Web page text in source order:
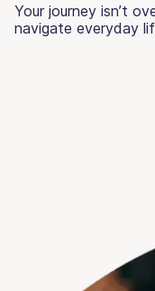
Your journey isn’t
navigate everyday